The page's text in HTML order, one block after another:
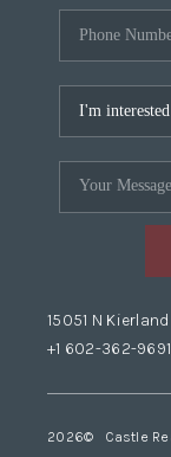
15051 N
+1 602-362-9691
2026© Castle